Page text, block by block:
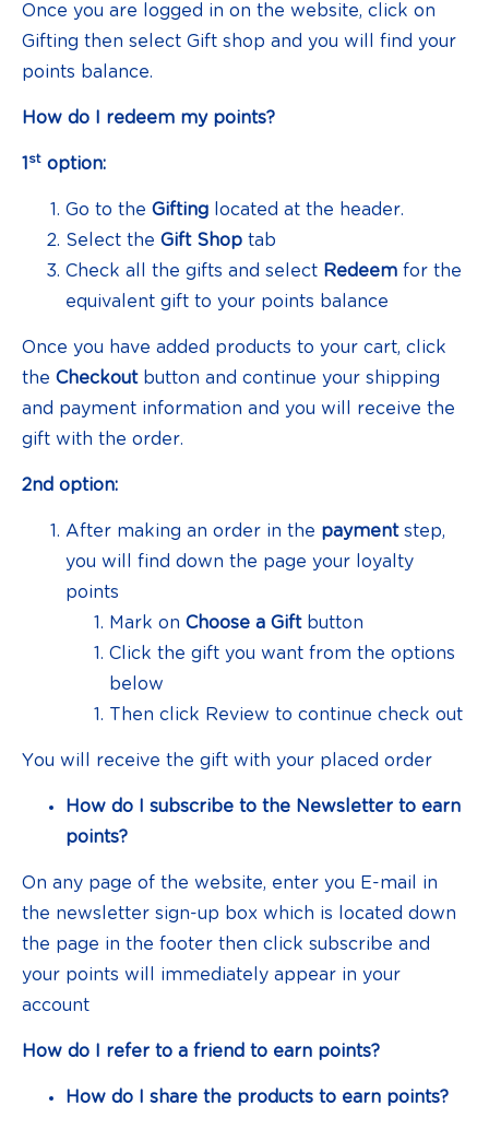
Once you are logged in on the website, click on
Gifting then select Gift shop and you will find your
points balance.
How do I redeem my points?
1 st option:
Go to the Gifting located at the header.
Select the Gift Shop tab
Check all the gifts and select Redeem for the
equivalent gift to your points balance
Once you have added products to your cart, click
the Checkoutbutton and continue your shipping
and payment information and you will receive the
gift with the order.
2nd option:
After making an order in the paymentstep,
you will find down the page your loyalty
points
Mark on Choose a Giftbutton
Click the gift you want from the options
below
Then click Review to continue check out
You will receive the gift with your placed order
How do I subscribe to the Newsletter to earn
points?
On any page of the website, enter you E-mail in
the newsletter sign-up box which is located down
the page in the footer then click subscribe and
your points will immediately appear in your
account
How do I refer to a friend to earn points?
How do I share the products to earn points?